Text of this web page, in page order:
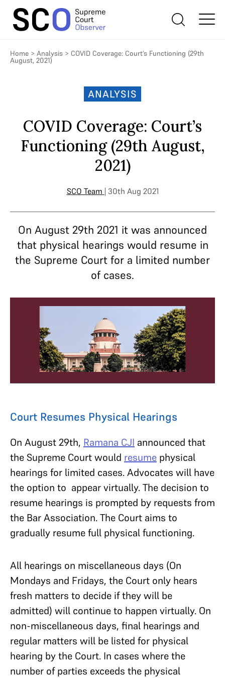
Home > Analysis > COVID Coverage: Court’s Functioning (29th
August, 2021)
ANALYSIS
COVID Coverage: Court’s
Functioning (29th August,
2021)
SCO Team | 30th Aug 2021
On August 29th 2021 it was announced
that physical hearings would resume in
the Supreme Court for a limited number
of cases.
Court Resumes Physical Hearings
On August 29th, Ramana CJI announced that
the Supreme Court would resume physical
hearings for limited cases. Advocates will have
the option to appear virtually. The decision to
resume hearings is prompted by requests from
the Bar Association. The Court aims to
gradually resume full physical functioning.
All hearings on miscellaneous days (On
Mondays and Fridays, the Court only hears
fresh matters to decide if they will be
admitted) will continue to happen virtually. On
non-miscellaneous days, final hearings and
regular matters will be listed for physical
hearing by the Court. In cases where the
number of parties exceeds the physical